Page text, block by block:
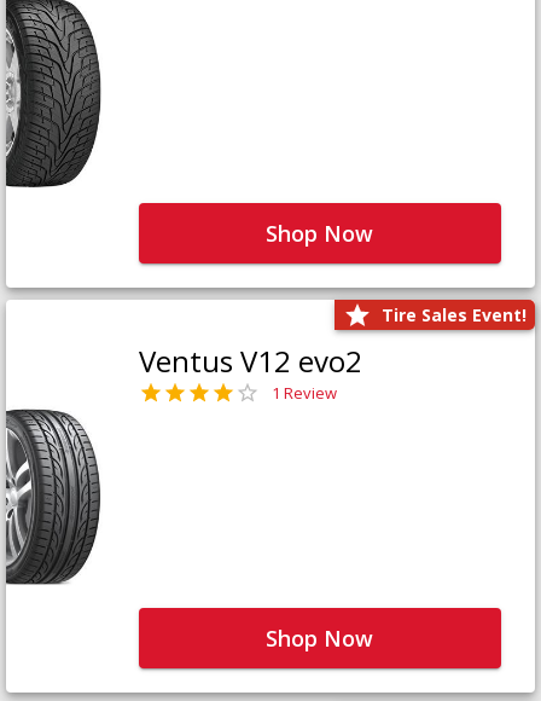
Shop Now
Tire Sales Event!
Ventus V12 evo2
1 Review
Shop Now